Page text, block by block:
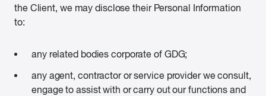
the Client, we may disclose their Personal Information
to:
any related bodies corporate of GDG;
any agent, contractor or service provider we consult,
engage to assist with or carry out our functions and